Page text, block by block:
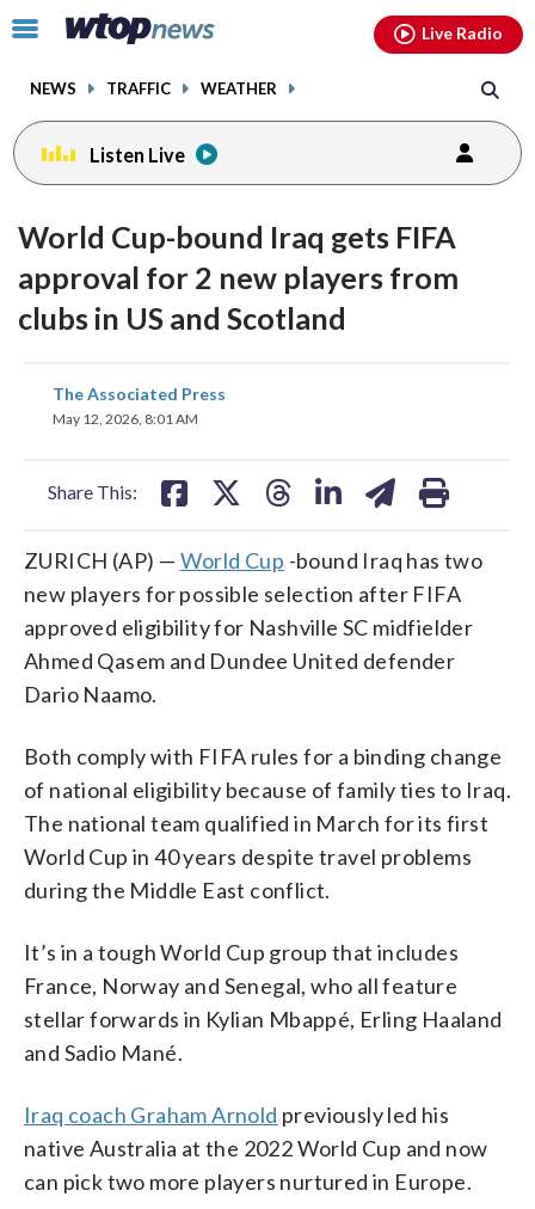
Click
toggle
menu.
NEWS TRAFFIC WEATHER
Live Radio
Listen Live
World Cup-bound Iraq gets FIFA
approval for 2 new players from
clubs in US and Scotland
The Associated Press
May 12, 2026, 8:01 AM
Share This:
share
on
ZURICH (AP) — World Cup -bound Iraq has two
new players for possible selection after FIFA
approved eligibility for Nashville SC midfielder
Ahmed Qasem and Dundee United defender
Dario Naamo.
Both comply with FIFA rules for a binding change
of national eligibility because of family ties to Iraq.
The national team qualified in March for its first
World Cup in 40 years despite travel problems
during the Middle East conflict.
It’s in a tough World Cup group that includes
France, Norway and Senegal, who all feature
stellar forwards in Kylian Mbappé, Erling Haaland
and Sadio Mané.
Iraq coach Graham Arnold previously led his
native Australia at the 2022 World Cup and now
can pick two more players nurtured in Europe.
facebookinstagram youtubethreads